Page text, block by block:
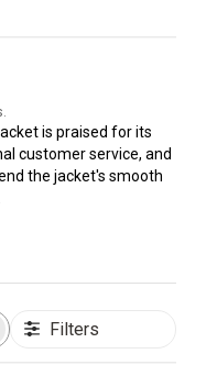
is praised for its
customer service, and
the jacket's smooth
Filters